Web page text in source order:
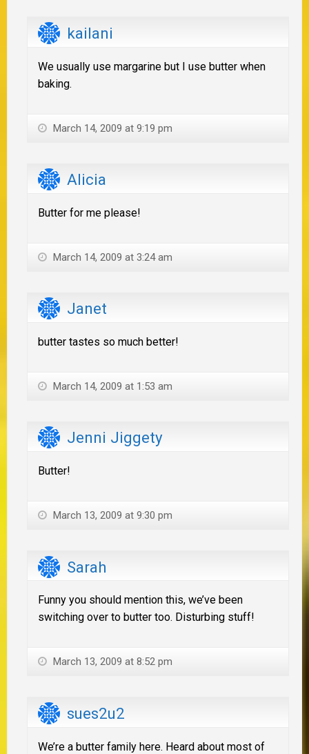
kailani
We usually use margarine but I use butter when
baking.
March 14, 2009 at 9:19 pm
Alicia
Butter for me please!
March 14, 2009 at 3:24 am
Janet
butter tastes so much better!
March 14, 2009 at 1:53 am
Jenni Jiggety
Butter!
March 13, 2009 at 9:30 pm
Sarah
Funny you should mention this, we’ve been
switching over to butter too. Disturbing stuff!
March 13, 2009 at 8:52 pm
sues2u2
We’re a butter family here. Heard about most of